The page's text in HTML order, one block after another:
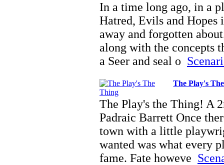
In a time long ago, in a
Hatred, Evils and Hopes
away and forgotten
along with the concepts
a Seer and seal o
The Play's
The Play's the Thing! A
Padraic Barrett Once
town with a little
wanted was what every
fame. Fate howeve